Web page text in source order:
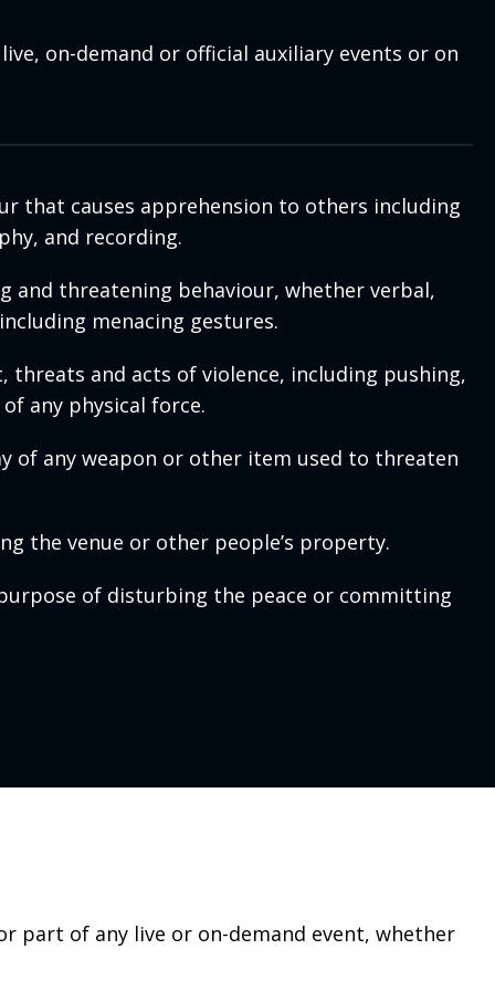
on-demand or official auxiliary events or on
that causes apprehension to others including
and recording.
and threatening behaviour, whether verbal,
menacing gestures.
threats and acts of violence, including pushing,
any physical force.
of any weapon or other item used to threaten
the venue or other people’s property.
of disturbing the peace or committing
part of any live or on-demand event, whether